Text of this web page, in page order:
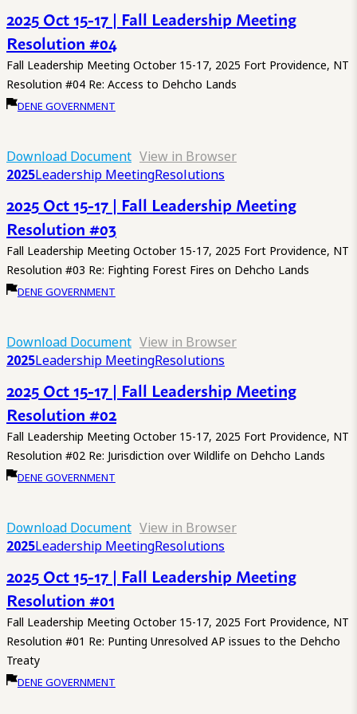
2025 Oct 15-17 | Fall Leadership Meeting
Resolution #04
Fall Leadership Meeting October 15-17, 2025 Fort Providence, NT
Resolution #04 Re: Access to Dehcho Lands
DENE GOVERNMENT
Download Document View in Browser
2025Leadership MeetingResolutions
2025 Oct 15-17 | Fall Leadership Meeting
Resolution #03
Fall Leadership Meeting October 15-17, 2025 Fort Providence, NT
Resolution #03 Re: Fighting Forest Fires on Dehcho Lands
DENE GOVERNMENT
Download Document View in Browser
2025Leadership MeetingResolutions
2025 Oct 15-17 | Fall Leadership Meeting
Resolution #02
Fall Leadership Meeting October 15-17, 2025 Fort Providence, NT
Resolution #02 Re: Jurisdiction over Wildlife on Dehcho Lands
DENE GOVERNMENT
Download Document View in Browser
2025Leadership MeetingResolutions
2025 Oct 15-17 | Fall Leadership Meeting
Resolution #01
Fall Leadership Meeting October 15-17, 2025 Fort Providence, NT
Resolution #01 Re: Punting Unresolved AP issues to the Dehcho
Treaty
DENE GOVERNMENT